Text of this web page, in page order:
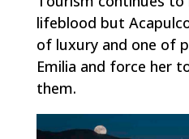
lifeblood but
of luxury and one of
Emilia and force her
them.